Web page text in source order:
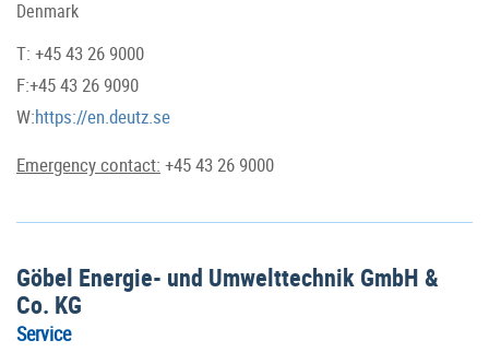
Denmark
T: +45 43 26 9000
F:+45 43 26 9090
W:https://en.deutz.se
Emergency contact: +45 43 26 9000
Göbel Energie- und Umwelttechnik GmbH &
Co. KG
Service